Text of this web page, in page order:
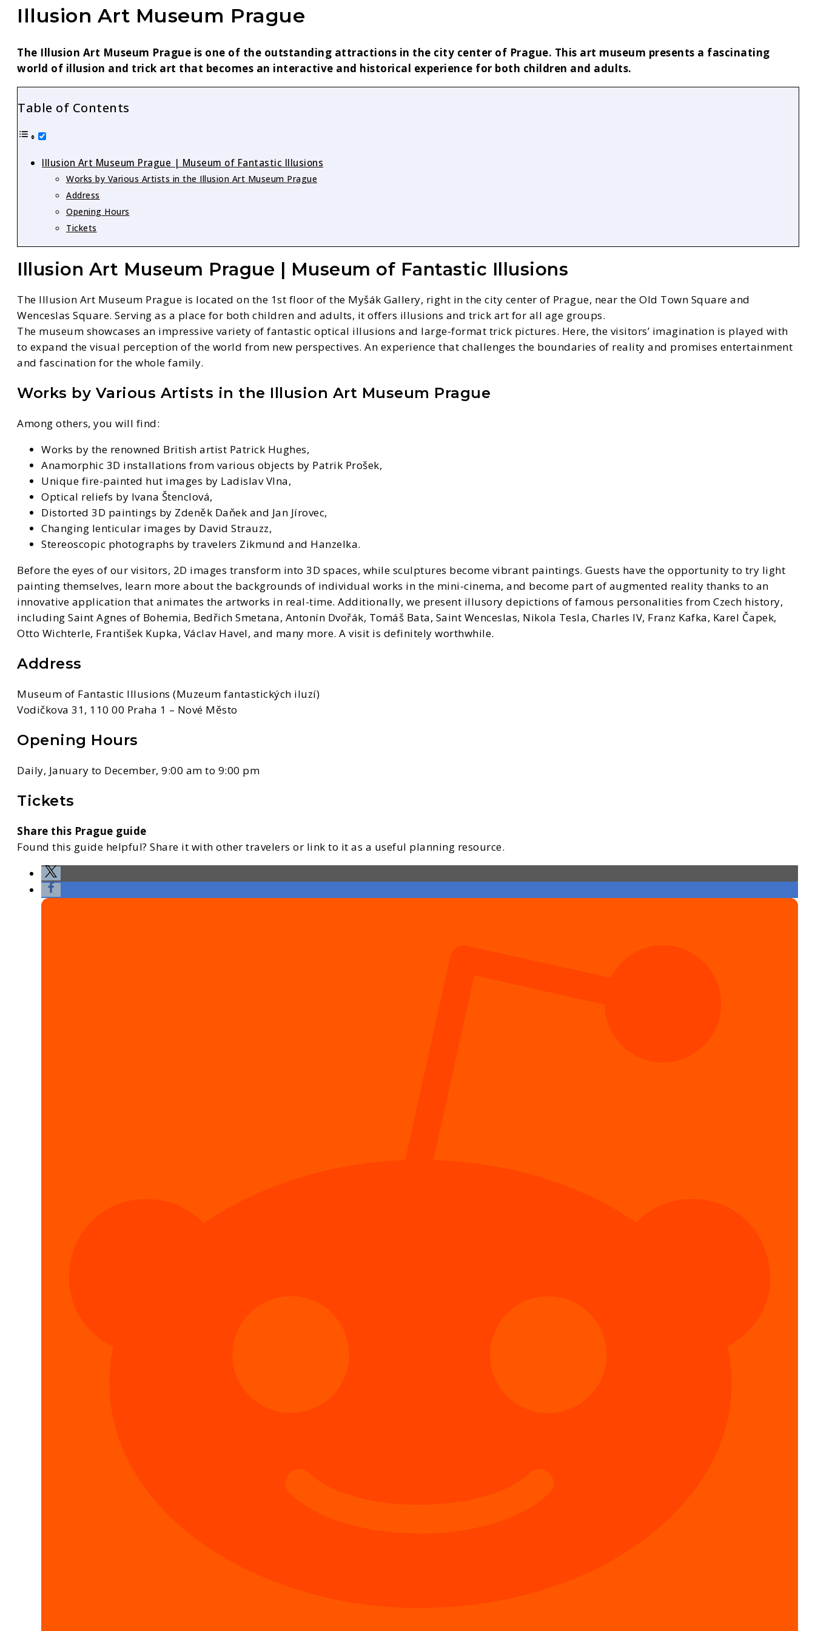
Illusion Art Museum Prague
The Illusion Art Museum Prague is one of the outstanding attractions in the city center of Prague. This art museum presents a fascinating
world of illusion and trick art that becomes an interactive and historical experience for both children and adults.
Table of Contents
Illusion Art Museum Prague | Museum of Fantastic Illusions
Works by Various Artists in the Illusion Art Museum Prague
Address
Opening Hours
Tickets
Illusion Art Museum Prague | Museum of Fantastic Illusions
The Illusion Art Museum Prague is located on the 1st floor of the Myšák Gallery, right in the city center of Prague, near the Old Town Square and
Wenceslas Square. Serving as a place for both children and adults, it offers illusions and trick art for all age groups.
The museum showcases an impressive variety of fantastic optical illusions and large-format trick pictures. Here, the visitors’ imagination is played with
to expand the visual perception of the world from new perspectives. An experience that challenges the boundaries of reality and promises entertainment
and fascination for the whole family.
Works by Various Artists in the Illusion Art Museum Prague
Among others, you will find:
Works by the renowned British artist Patrick Hughes,
Anamorphic 3D installations from various objects by Patrik Prošek,
Unique fire-painted hut images by Ladislav Vlna,
Optical reliefs by Ivana Štenclová,
Distorted 3D paintings by Zdeněk Daňek and Jan Jírovec,
Changing lenticular images by David Strauzz,
Stereoscopic photographs by travelers Zikmund and Hanzelka.
Before the eyes of our visitors, 2D images transform into 3D spaces, while sculptures become vibrant paintings. Guests have the opportunity to try light
painting themselves, learn more about the backgrounds of individual works in the mini-cinema, and become part of augmented reality thanks to an
innovative application that animates the artworks in real-time. Additionally, we present illusory depictions of famous personalities from Czech history,
including Saint Agnes of Bohemia, Bedřich Smetana, Antonín Dvořák, Tomáš Bata, Saint Wenceslas, Nikola Tesla, Charles IV, Franz Kafka, Karel Čapek,
Otto Wichterle, František Kupka, Václav Havel, and many more. A visit is definitely worthwhile.
Address
Museum of Fantastic Illusions (Muzeum fantastických iluzí)
Vodičkova 31, 110 00 Praha 1 – Nové Město
Opening Hours
Daily, January to December, 9:00 am to 9:00 pm
Tickets
Share this Prague guide
Found this guide helpful? Share it with other travelers or link to it as a useful planning resource.